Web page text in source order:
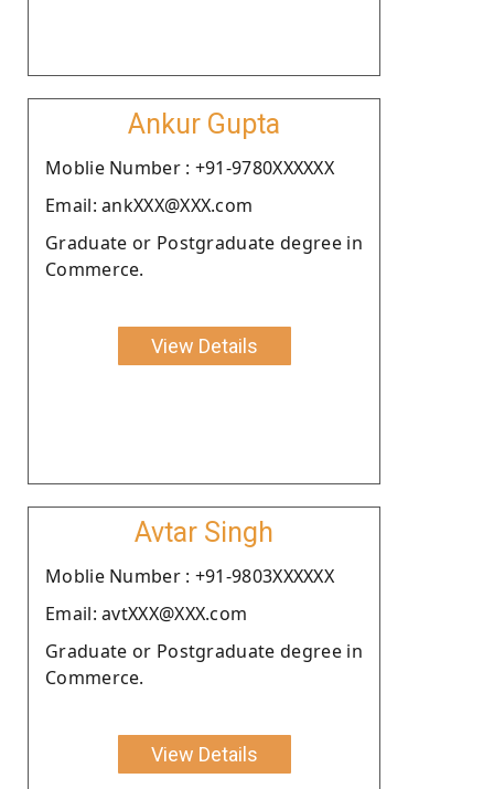
Ankur Gupta
Moblie Number : +91-9780XXXXXX
Email: ankXXX@XXX.com
Graduate or Postgraduate degree in
Commerce.
View Details
Avtar Singh
Moblie Number : +91-9803XXXXXX
Email: avtXXX@XXX.com
Graduate or Postgraduate degree in
Commerce.
View Details